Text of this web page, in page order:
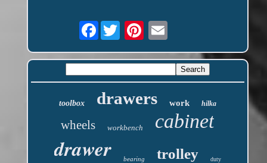
Facebook
toolbox drawers work hilka
wheels workbench cabinet
drawer bearing trolley duty